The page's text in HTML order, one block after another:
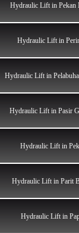
Hydraulic Lift in Pekan
Hydraulic Lift in
Hydraulic Lift in
Hydraulic Lift in Pasir
Hydraulic Lift in
Hydraulic Lift in Parit
Hydraulic Lift in